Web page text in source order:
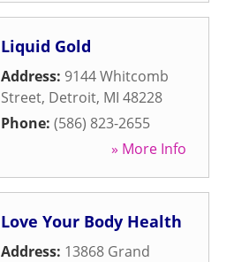
Liquid Gold
Address: 9144 Whitcomb
Street, Detroit, MI 48228
Phone: (586) 823-2655
» More Info
Love Your Body Health
Address: 13868 Grand